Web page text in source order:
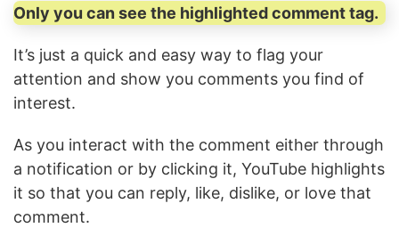
Only you can see the highlighted comment tag.
It’s just a quick and easy way to flag your
attention and show you comments you find of
interest.
As you interact with the comment either through
a notification or by clicking it, YouTube highlights
it so that you can reply, like, dislike, or love that
comment.